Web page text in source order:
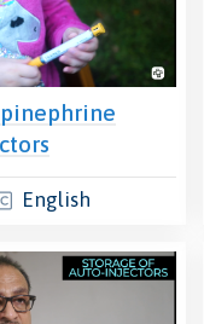
English